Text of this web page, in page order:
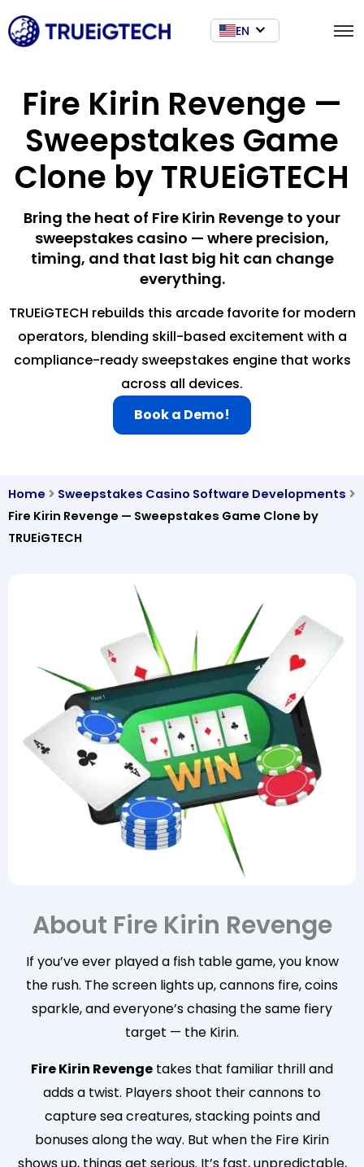
EN
Fire Kirin Revenge —
Sweepstakes Game
Clone by TRUEiGTECH
Bring the heat of Fire Kirin Revenge to your
sweepstakes casino — where precision,
timing, and that last big hit can change
everything.
TRUEiGTECH rebuilds this arcade favorite for modern
operators, blending skill-based excitement with a
compliance-ready sweepstakes engine that works
across all devices.
Book a Demo!
Home
Sweepstakes Casino Software Developments
Fire Kirin Revenge — Sweepstakes Game Clone by
TRUEiGTECH
About Fire Kirin Revenge
If you’ve ever played a fish table game, you know
the rush. The screen lights up, cannons fire, coins
sparkle, and everyone’s chasing the same fiery
target — the Kirin.
Fire Kirin Revenge takes that familiar thrill and
adds a twist. Players shoot their cannons to
capture sea creatures, stacking points and
bonuses along the way. But when the Fire Kirin
shows up, things get serious. It’s fast, unpredictable,